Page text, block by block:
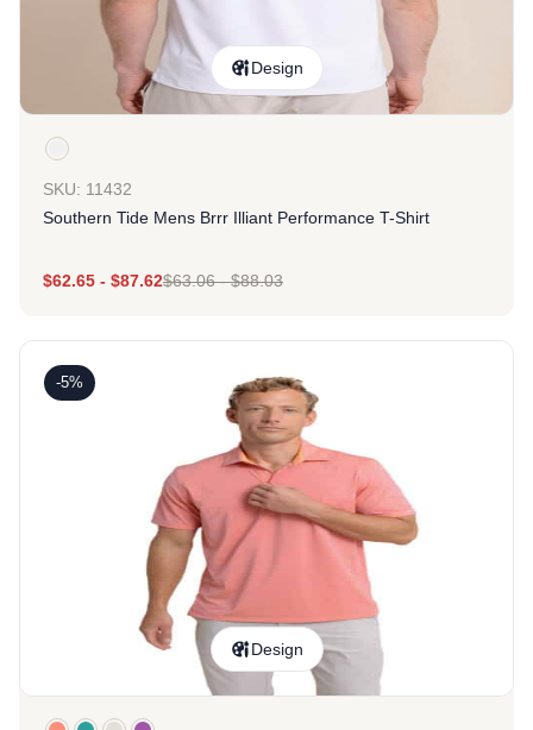
Design
SKU: 11432
Southern Tide Mens Brrr Illiant Performance T-Shirt
$62.65 - $87.62$63.06-$88.03
-5%
Design